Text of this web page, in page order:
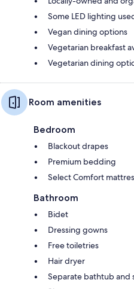
Some LED lighting
Vegan dining options
Vegetarian breakfast
Vegetarian dining
Room amenities
Bedroom
Blackout drapes
Premium bedding
Select Comfort
Bathroom
Bidet
Dressing gowns
Free toiletries
Hair dryer
Separate bathtub and